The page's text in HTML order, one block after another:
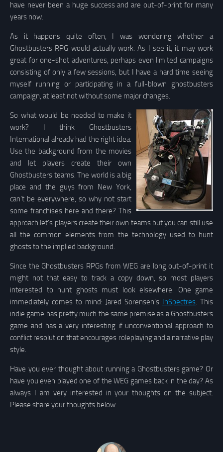
have never been a huge success and are out-of-print for many
years now.
As it happens quite often, I was wondering whether a
Ghostbusters RPG would actually work. As I see it, it may work
great for one-shot adventures, perhaps even limited campaigns
consisting of only a few sessions, but I have a hard time seeing
myself running or participating in a full-blown ghostbusters
campaign, at least not without some major changes.
So what would be needed to make it
work? I think Ghostbusters
International already had the right idea.
Use the background from the movies
and let players create their own
Ghostbusters teams. The world is a big
place and the guys from New York,
can’t be everywhere, so why not start
some franchises here and there? This
approach let’s players create their own teams but you can still use
all the common elements from the technology used to hunt
ghosts to the implied background.
Since the Ghostbusters RPGs from WEG are long out-of-print it
might not that easy to track a copy down, so most players
interested to hunt ghosts must look elsewhere. One game
immediately comes to mind: Jared Sorensen’s
InSpectres. This
indie game has pretty much the same premise as a Ghostbusters
game and has a very interesting if unconventional approach to
conflict resolution that encourages roleplaying and a narrative play
style.
Have you ever thought about running a Ghostbusters game? Or
have you even played one of the WEG games back in the day? As
always I am very interested in your thoughts on the subject.
Please share your thoughts below.